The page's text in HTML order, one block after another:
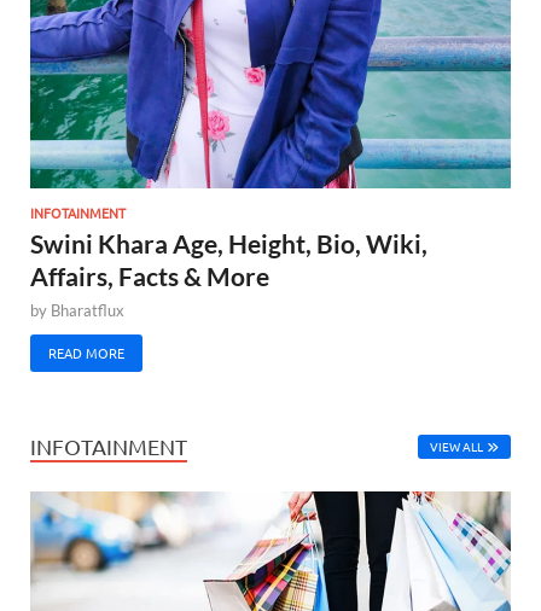
INFOTAINMENT
Swini Khara Age, Height, Bio, Wiki,
Affairs, Facts & More
by Bharatflux
READ MORE
INFOTAINMENT VIEW ALL